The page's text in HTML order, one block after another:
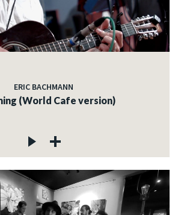
ERIC BACHMANN
(World Cafe version)